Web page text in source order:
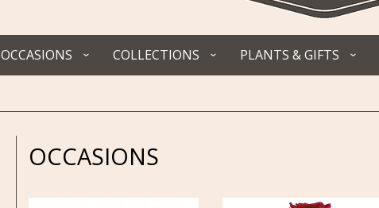
OCCASIONS COLLECTIONS PLANTS & GIFTS
OCCASIONS